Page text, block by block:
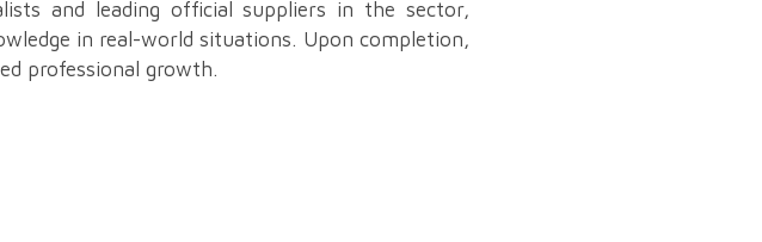
and leading official suppliers in the sector,
in real-world situations. Upon completion,
professional growth.